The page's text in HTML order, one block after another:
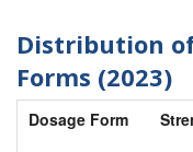
Distribution
Forms (2023)
Dosage Form